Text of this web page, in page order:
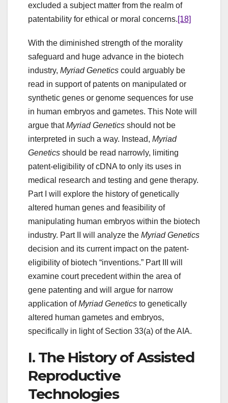
excluded a subject matter from the realm of
patentability for ethical or moral concerns.[18]
With the diminished strength of the morality
safeguard and huge advance in the biotech
industry, Myriad Genetics could arguably be
read in support of patents on manipulated or
synthetic genes or genome sequences for use
in human embryos and gametes. This Note will
argue thatMyriad Genetics should not be
interpreted in such a way. Instead, Myriad
Genetics should be read narrowly, limiting
patent-eligibility of cDNA to only its uses in
medical research and testing and gene therapy.
Part I will explore the history of genetically
altered human genes and feasibility of
manipulating human embryos within the biotech
industry. Part II will analyze the Myriad Genetics
decision and its current impact on the patent-
eligibility of biotech “inventions.” Part III will
examine court precedent within the area of
gene patenting and will argue for narrow
application ofMyriad Genetics to genetically
altered human gametes and embryos,
specifically in light of Section 33(a) of the AIA.
I. The History of Assisted
Reproductive
Technologies